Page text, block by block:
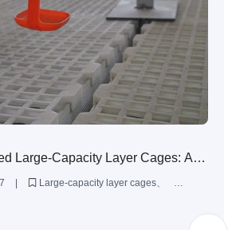
Large-Capacity Layer Cages: A
and Intelligence
Large-capacity layer cages